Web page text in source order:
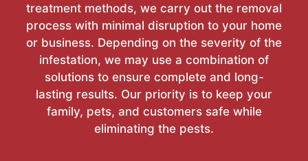
treatment methods, we carry out the removal
process with minimal disruption to your home
or business. Depending on the severity of the
infestation, we may use a combination of
solutions to ensure complete and long-
lasting results. Our priority is to keep your
family, pets, and customers safe while
eliminating the pests.